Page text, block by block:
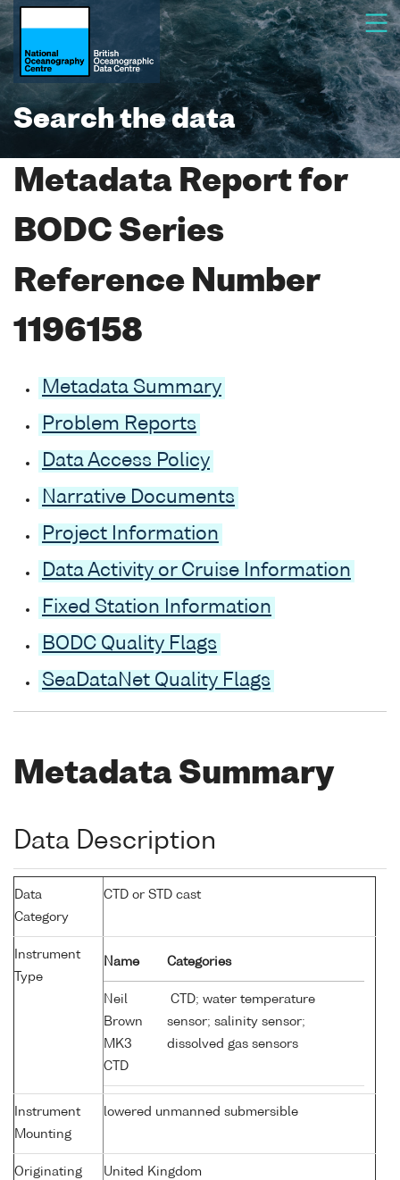
Search the data
Metadata Report for
BODC Series
Reference Number
1196158
Metadata Summary
Problem Reports
Data Access Policy
Narrative Documents
Project Information
Data Activity or Cruise Information
Fixed Station Information
BODC Quality Flags
SeaDataNet Quality Flags
Metadata Summary
Data Description
Data
Category
CTD or STD cast
Instrument
Type
Name Categories
Neil
Brown
MK3
CTD
CTD; water temperature
sensor; salinity sensor;
dissolved gas sensors
Instrument
Mounting
lowered unmanned submersible
Originating
United Kingdom